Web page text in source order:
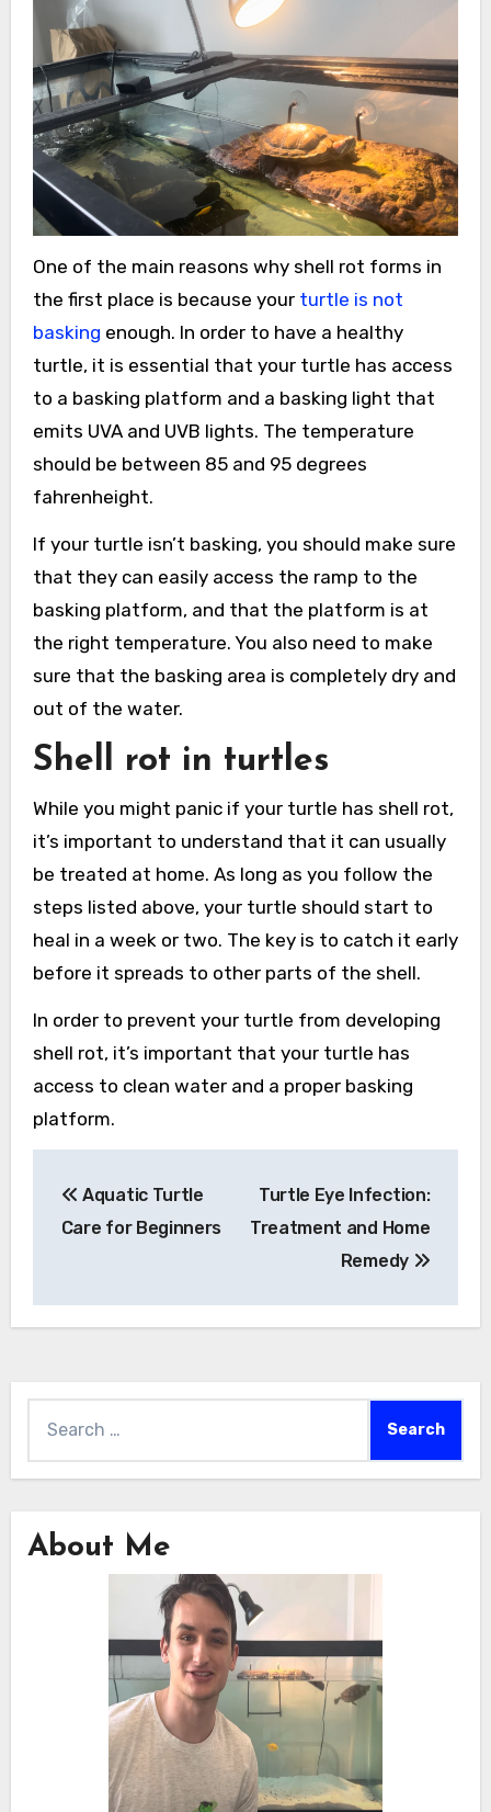
One of the main reasons why shell rot forms in
the first place is because your turtle is not
basking enough. In order to have a healthy
turtle, it is essential that your turtle has access
to a basking platform and a basking light that
emits UVA and UVB lights. The temperature
should be between 85 and 95 degrees
fahrenheight.
If your turtle isn’t basking, you should make sure
that they can easily access the ramp to the
basking platform, and that the platform is at
the right temperature. You also need to make
sure that the basking area is completely dry and
out of the water.
Shell rot in turtles
While you might panic if your turtle has shell rot,
it’s important to understand that it can usually
be treated at home. As long as you follow the
steps listed above, your turtle should start to
heal in a week or two. The key is to catch it early
before it spreads to other parts of the shell.
In order to prevent your turtle from developing
shell rot, it’s important that your turtle has
access to clean water and a proper basking
platform.
navigation
Aquatic Turtle
Care for Beginners
Turtle Eye Infection:
Treatment and Home
Remedy
for:
About Me